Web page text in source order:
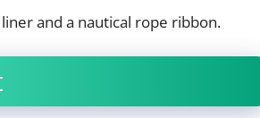
and a nautical rope ribbon.